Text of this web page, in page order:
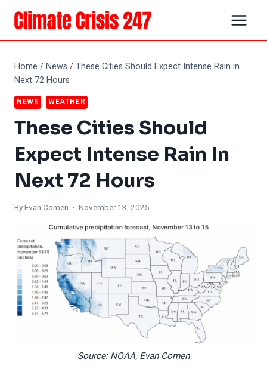
Skip
content
Home /News /These Cities Should Expect Intense Rain in
Next 72 Hours
NEWS WEATHER
These Cities Should
Expect Intense Rain In
Next 72 Hours
ByEvan Comen • November 13, 2025
Source: NOAA, Evan Comen